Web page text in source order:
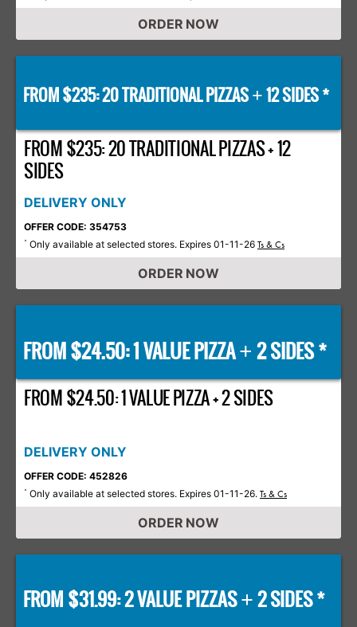
ORDER NOW
FROM $235: 20 TRADITIONAL PIZZAS+12 SIDES *
FROM $235: 20 TRADITIONAL PIZZAS + 12
SIDES
DELIVERY ONLY
OFFER CODE: 354753
* Only available at selected stores. Expires 01-11-26 Ts & Cs
ORDER NOW
FROM $24.50: 1 VALUE PIZZA+ 2 SIDES *
FROM $24.50: 1 VALUE PIZZA + 2 SIDES
DELIVERY ONLY
OFFER CODE: 452826
* Only available at selected stores. Expires 01-11-26. Ts & Cs
ORDER NOW
FROM $31.99: 2 VALUE PIZZAS+2 SIDES *